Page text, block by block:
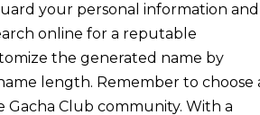
your personal information and
online for a reputable
the generated name by
length. Remember to choose
Club community. With a